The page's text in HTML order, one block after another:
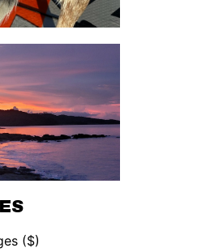
($)